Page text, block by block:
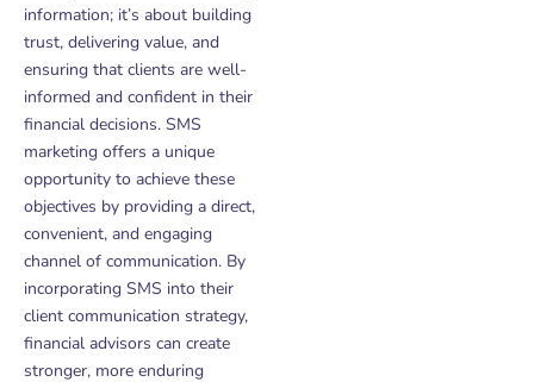
information; it’s about building
trust, delivering value, and
ensuring that clients are well-
informed and confident in their
financial decisions. SMS
marketing offers a unique
opportunity to achieve these
objectives by providing a direct,
convenient, and engaging
channel of communication. By
incorporating SMS into their
client communication strategy,
financial advisors can create
stronger, more enduring